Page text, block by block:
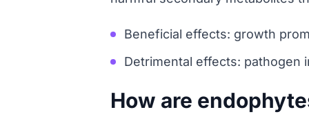
Beneficial effects: growth
Detrimental effects: pathogen
How are